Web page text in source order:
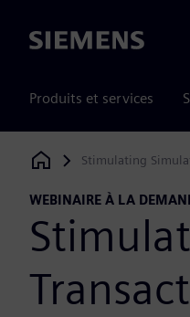
Siemens
Produits et services
Siemens Digital Industries
Stimulating
WEBINAIRE À LA